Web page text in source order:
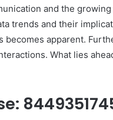
and the
trends and their
apparent.
What lies